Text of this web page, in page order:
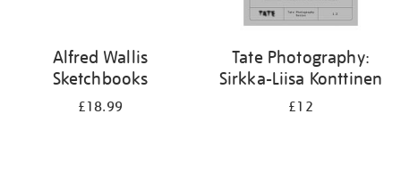
Alfred Wallis
Sketchbooks
£18.99
Tate Photography:
Sirkka-Liisa Konttinen
£12